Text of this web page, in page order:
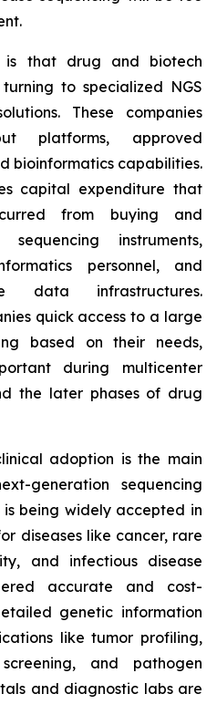
is that drug and biotech
to specialized NGS
These companies
platforms, approved
bioinformatics capabilities.
capital expenditure that
from buying and
instruments,
personnel, and
data infrastructures.
quick access to a large
based on their needs,
during multicenter
the later phases of drug
adoption is the main
generation sequencing
is being widely accepted in
diseases like cancer, rare
and infectious disease
accurate and cost-
genetic information
like tumor profiling,
and pathogen
and diagnostic labs are